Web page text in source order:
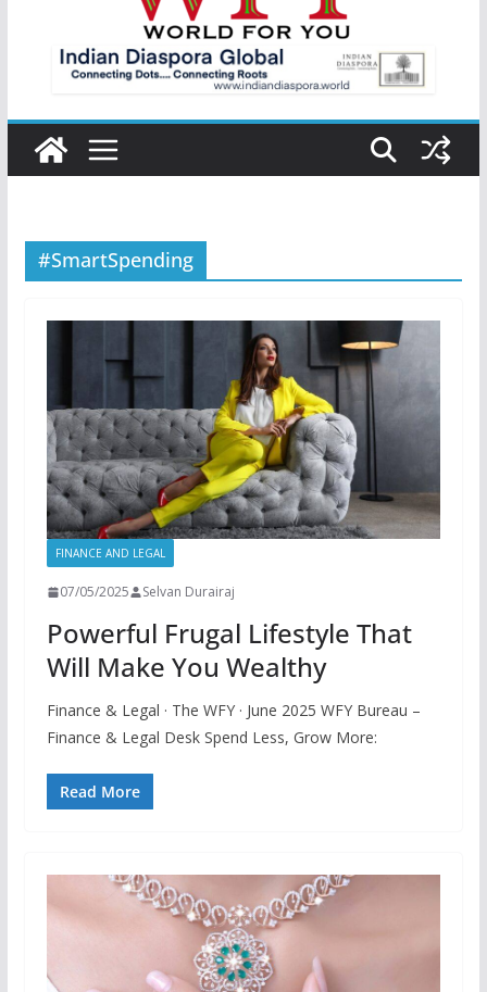
#SmartSpending
FINANCE AND LEGAL
07/05/2025 Selvan Durairaj
Powerful Frugal Lifestyle That
Will Make You Wealthy
Finance & Legal · The WFY · June 2025 WFY Bureau –
Finance & Legal Desk Spend Less, Grow More:
Read More